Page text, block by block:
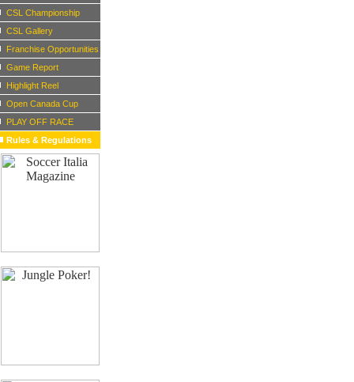
CSL Championship
CSL Gallery
Franchise Opportunities
Game Report
Highlight Reel
Open Canada Cup
PLAY OFF RACE
Rules & Regulations